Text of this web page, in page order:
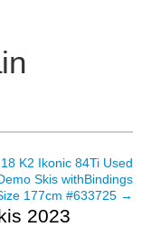
K2 Ikonic 84Ti Used
Skis withBindings
177cm #633725 →
2023